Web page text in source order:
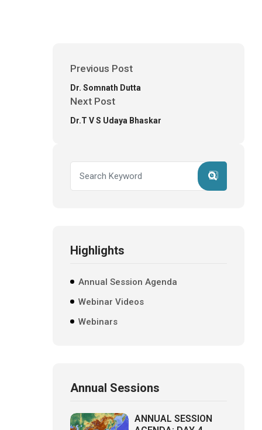
Previous Post
Dr. Somnath Dutta
Next Post
Dr.T V S Udaya Bhaskar
Highlights
Annual Session Agenda
Webinar Videos
Webinars
Annual Sessions
ANNUAL SESSION